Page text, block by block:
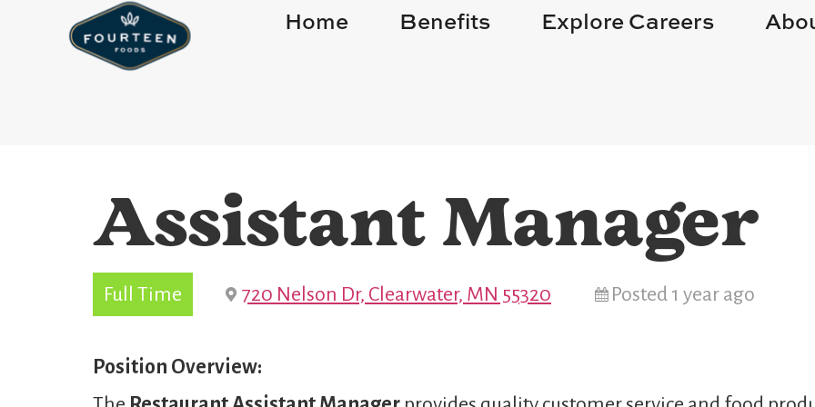
Home Benefits Explore Careers
Assistant Manager
Full Time 720 Nelson Dr, Clearwater, MN 55320 Posted 1 year ago
Position Overview: